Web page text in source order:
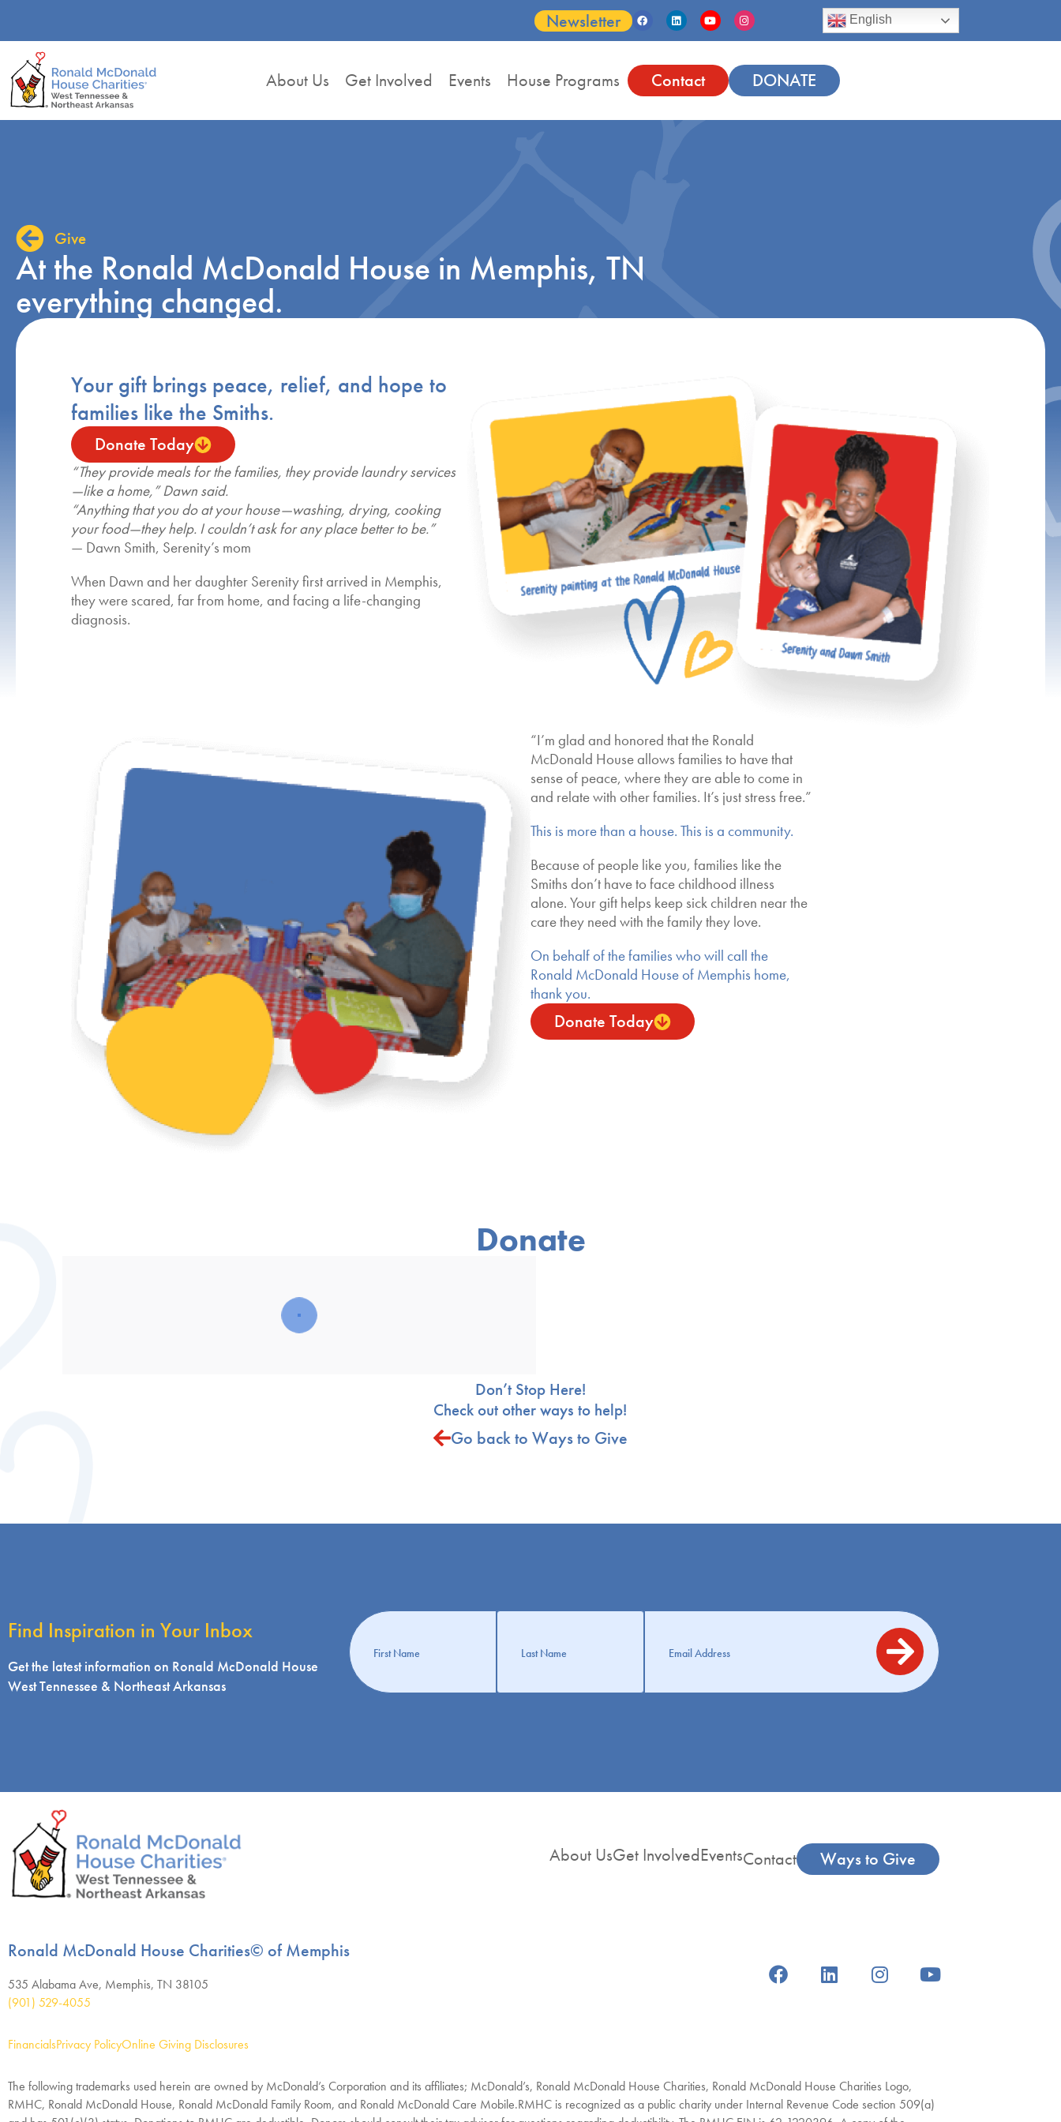
Newsletter English
About Us Get Involved Events House Programs Contact DONATE
Give
At the Ronald McDonald House in Memphis, TN
everything changed.
Your gift brings peace, relief, and hope to
families like the Smiths.
Donate Today
“They provide meals for the families, they provide laundry services
—like a home,” Dawn said.
“Anything that you do at your house—washing, drying, cooking
your food—they help. I couldn’t ask for any place better to be.”
— Dawn Smith, Serenity’s mom
When Dawn and her daughter Serenity first arrived in Memphis,
they were scared, far from home, and facing a life-changing
diagnosis.
“I’m glad and honored that the Ronald
McDonald House allows families to have that
sense of peace, where they are able to come in
and relate with other families. It’s just stress free.”
This is more than a house. This is a community.
Because of people like you, families like the
Smiths don’t have to face childhood illness
alone. Your gift helps keep sick children near the
care they need with the family they love.
On behalf of the families who will call the
Ronald McDonald House of Memphis home,
thank you.
Donate Today
Donate
Don’t Stop Here!
Check out other ways to help!
Go back to Ways to Give
Find Inspiration in Your Inbox
Get the latest information on Ronald McDonald House
West Tennessee & Northeast Arkansas
Get
information
About UsGet InvolvedEventsContact Ways to Give
Ronald McDonald House Charities© of Memphis
535 Alabama Ave, Memphis, TN 38105
(901) 529-4055
FinancialsPrivacy PolicyOnline Giving Disclosures
The following trademarks used herein are owned by McDonald’s Corporation and its affiliates; McDonald’s, Ronald McDonald House Charities, Ronald McDonald House Charities Logo,
RMHC, Ronald McDonald House, Ronald McDonald Family Room, and Ronald McDonald Care Mobile.RMHC is recognized as a public charity under Internal Revenue Code section 509(a)